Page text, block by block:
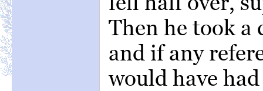
Then he took a
and if any
would have